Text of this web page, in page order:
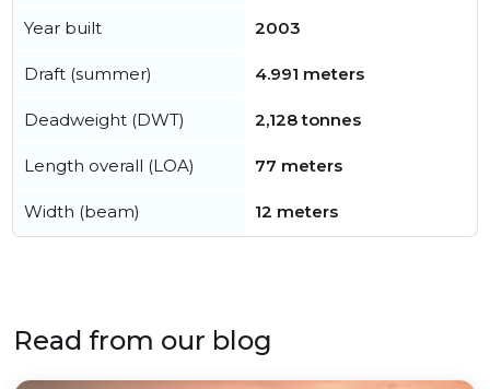
Year built 2003
Draft (summer) 4.991 meters
Deadweight (DWT) 2,128 tonnes
Length overall (LOA) 77 meters
Width (beam) 12 meters
Read from our blog